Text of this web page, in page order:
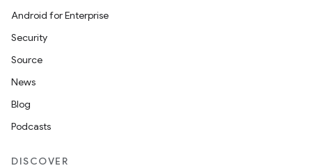
Android for Enterprise
Security
Source
News
Blog
Podcasts
DISCOVER